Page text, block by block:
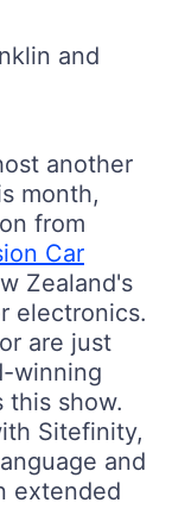
and
another
month,
from
Car
Zealand's
electronics.
are just
winning
this show.
Sitefinity,
and
extended